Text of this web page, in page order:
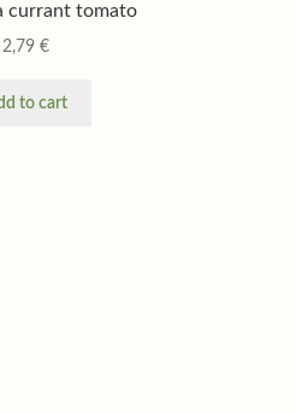
currant tomato
2,79€
to cart